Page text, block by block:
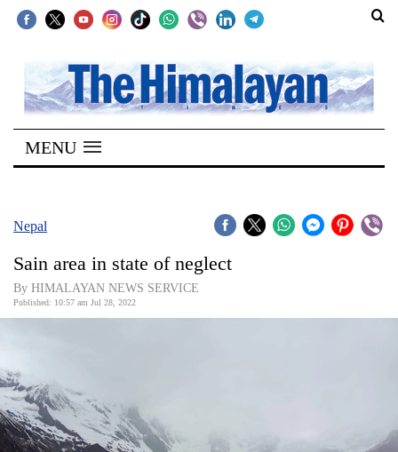
SECTIONS
Home
Kathmandu
Covid
Connect
Business
World
MENU
Nepal
Sain area in state of neglect
By HIMALAYAN NEWS SERVICE
Published: 10:57 am Jul 28, 2022